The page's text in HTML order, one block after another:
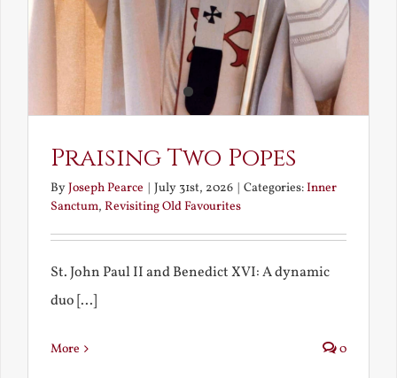
Praising Two Popes
ByJoseph Pearce | July 31st, 2026 | Categories:Inner
Sanctum, Revisiting Old Favourites
St. John Paul II and Benedict XVI: A dynamic
duo [...]
More 0